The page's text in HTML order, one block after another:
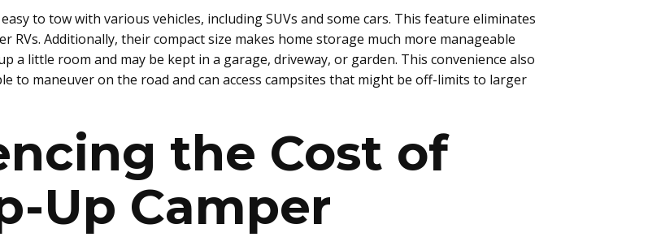
to tow with various vehicles, including SUVs and some cars. This feature eliminates
Additionally, their compact size makes home storage much more manageable
a little room and may be kept in a garage, driveway, or garden. This convenience also
to maneuver on the road and can access campsites that might be off-limits to larger
the Cost of
Up Camper